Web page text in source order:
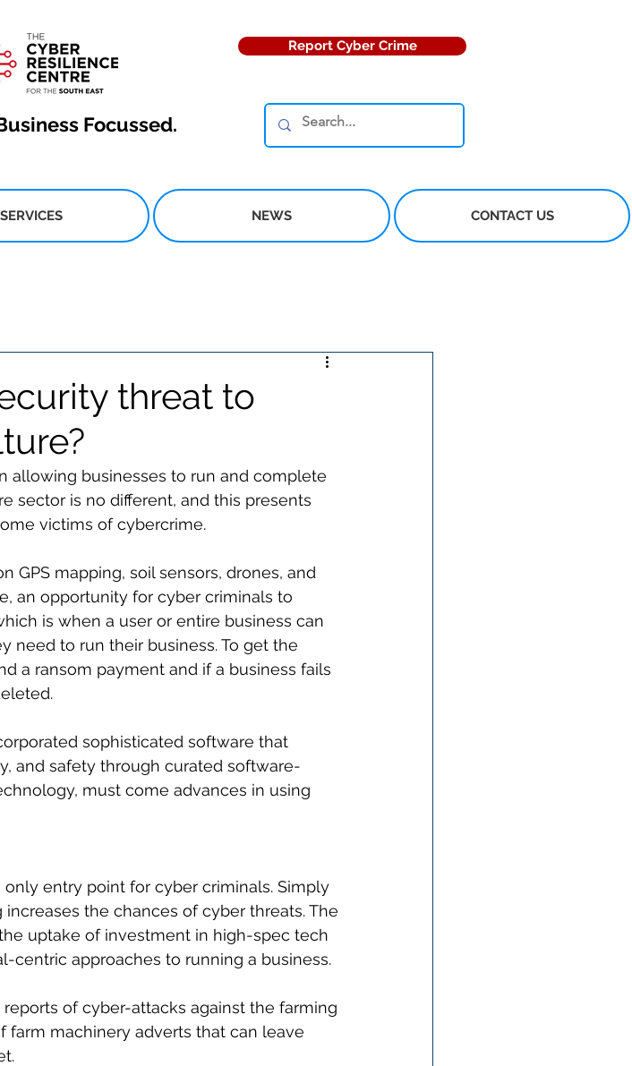
Focussed.
Report Cyber Crime
SERVICES NEWS CONTACT US
threat to
allowing businesses to run and complete
sector is no different, and this presents
victims of cybercrime.
GPS mapping, soil sensors, drones, and
an opportunity for cyber criminals to
is when a user or entire business can
need to run their business. To get the
a ransom payment and if a business fails
sophisticated software that
and safety through curated software-
must come advances in using
entry point for cyber criminals. Simply
the chances of cyber threats. The
uptake of investment in high-spec tech
centric approaches to running a business.
of cyber-attacks against the farming
machinery adverts that can leave